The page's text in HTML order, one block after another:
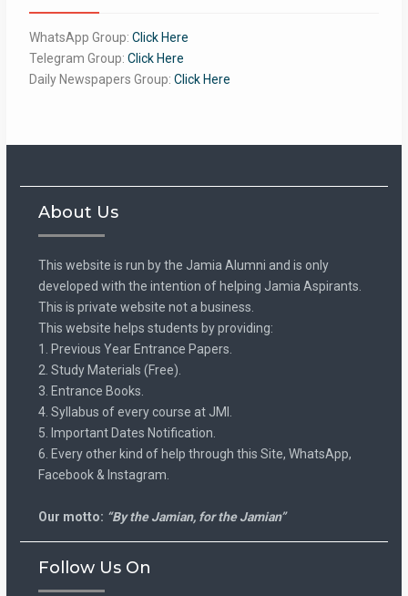
WhatsApp Group: Click Here
Telegram Group: Click Here
Daily Newspapers Group: Click Here
About Us
This website is run by the Jamia Alumni and is only
developed with the intention of helping Jamia Aspirants.
This is private website not a business.
This website helps students by providing:
1. Previous Year Entrance Papers.
2. Study Materials (Free).
3. Entrance Books.
4. Syllabus of every course at JMI.
5. Important Dates Notification.
6. Every other kind of help through this Site, WhatsApp,
Facebook & Instagram.
Our motto: “By the Jamian, for the Jamian”
Follow Us On